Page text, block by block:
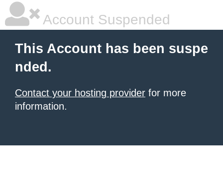
Account Suspended
This Account has been suspe
nded.
Contact your hosting provider for more
information.